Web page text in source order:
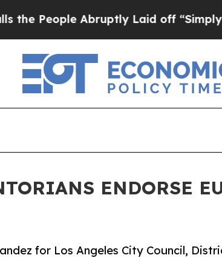
Abruptly Laid off “Simply a
ENDORSE
for Los Angeles City Council,